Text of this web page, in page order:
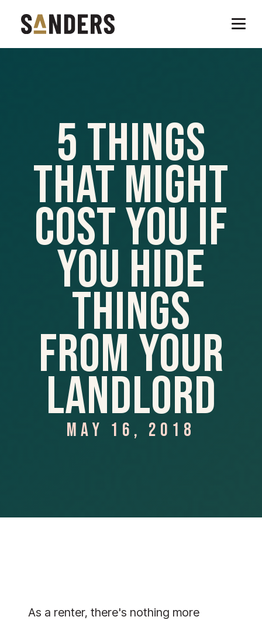
5 Things
That Might
Cost You If
You Hide
Things
From Your
Landlord
MAY 16, 2018
As a renter, there's nothing more